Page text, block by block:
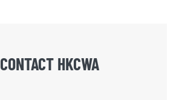
CONTACT HKCWA